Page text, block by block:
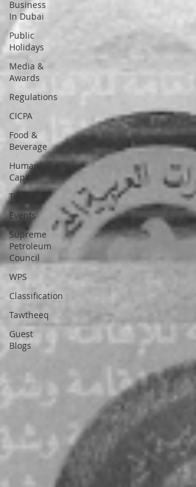
Business
In Dubai
Public
Holidays
Media &
Awards
Regulations
CICPA
Food &
Beverage
Human
Capital
Tourism
Events
Supreme
Petroleum
Council
WPS
Classification
Tawtheeq
Guest
Blogs